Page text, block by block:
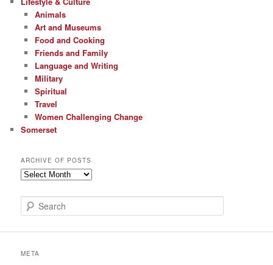
Animals
Art and Museums
Food and Cooking
Friends and Family
Language and Writing
Military
Spiritual
Travel
Women Challenging Change
Somerset
ARCHIVE OF POSTS
Archive
Posts
e
META